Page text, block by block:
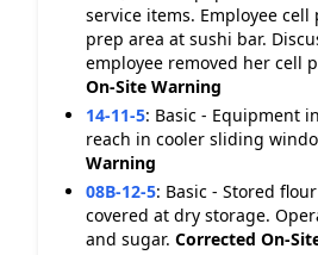
service items. Employee cell
prep area at sushi bar.
employee removed her cell
On-Site Warning
14-11-5: Basic - Equipment
reach in cooler sliding
Warning
08B-12-5: Basic - Stored
covered at dry storage.
and sugar. Corrected On-